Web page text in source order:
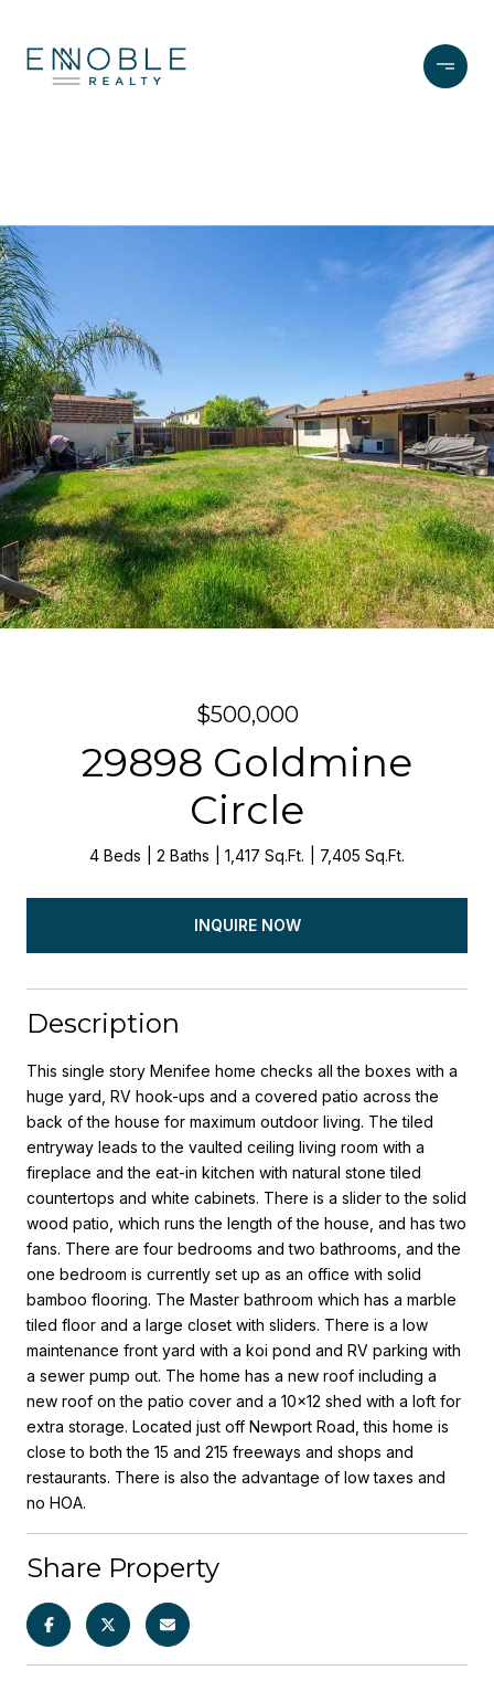
$500,000
29898 Goldmine
Circle
4 Beds 2 Baths 1,417 Sq.Ft. 7,405 Sq.Ft.
INQUIRE NOW
Description
This single story Menifee home checks all the boxes with a
huge yard, RV hook-ups and a covered patio across the
back of the house for maximum outdoor living. The tiled
entryway leads to the vaulted ceiling living room with a
fireplace and the eat-in kitchen with natural stone tiled
countertops and white cabinets. There is a slider to the solid
wood patio, which runs the length of the house, and has two
fans. There are four bedrooms and two bathrooms, and the
one bedroom is currently set up as an office with solid
bamboo flooring. The Master bathroom which has a marble
tiled floor and a large closet with sliders. There is a low
maintenance front yard with a koi pond and RV parking with
a sewer pump out. The home has a new roof including a
new roof on the patio cover and a 10x12 shed with a loft for
extra storage. Located just off Newport Road, this home is
close to both the 15 and 215 freeways and shops and
restaurants. There is also the advantage of low taxes and
no HOA.
Share Property